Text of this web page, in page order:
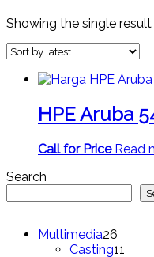
Showing the single result
HPE Aruba
Call for Price Read
Search
Multimedia26
Casting11